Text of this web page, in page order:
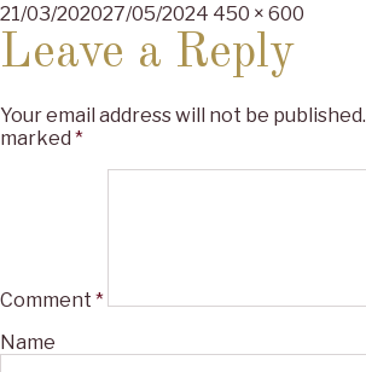
Posted
on
21/03/202027/05/2024 Full
450 × 600
Leave a Reply
Your email address will not be published.
marked *
Comment *
Name